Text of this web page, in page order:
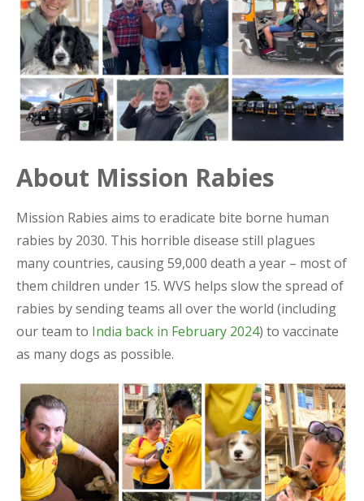
About Mission Rabies
Mission Rabies aims to eradicate bite borne human
rabies by 2030. This horrible disease still plagues
many countries, causing 59,000 death a year – most of
them children under 15. WVS helps slow the spread of
rabies by sending teams all over the world (including
our team to India back in February 2024) to vaccinate
as many dogs as possible.